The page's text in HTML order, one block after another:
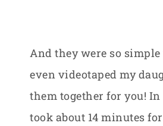
And they were so simple
even videotaped my
them together for you!
took about 14 minutes